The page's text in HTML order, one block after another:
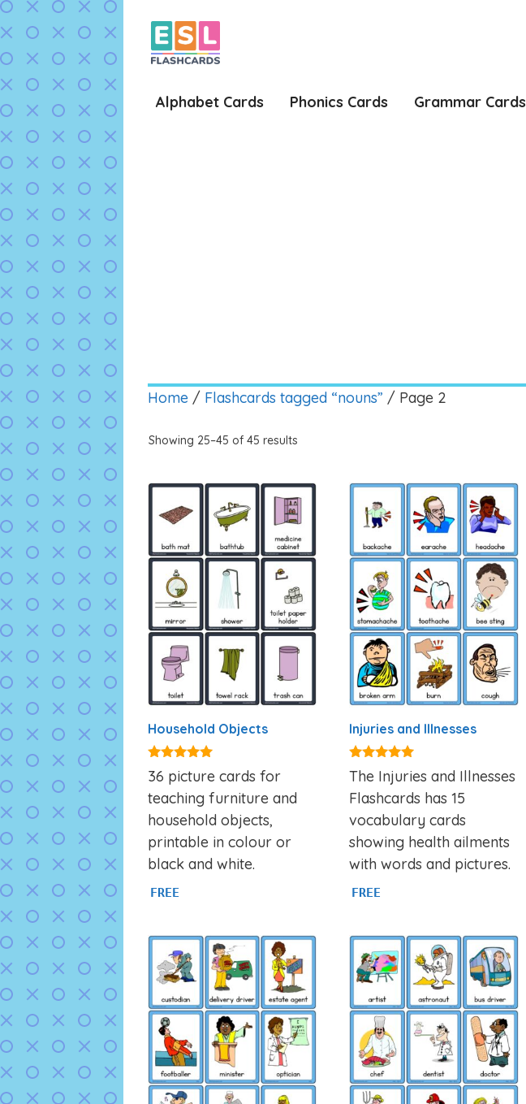
Skip
to
content
Alphabet Cards Phonics Cards Grammar Cards
Home / Flashcards tagged “nouns” / Page 2
Showing 25–45 of 45 results
Household Objects
4.92
out of 5
36 picture cards for
teaching furniture and
household objects,
printable in colour or
black and white.
FREE
Injuries and Illnesses
4.90
out of 5
The Injuries and Illnesses
Flashcards has 15
vocabulary cards
showing health ailments
with words and pictures.
FREE